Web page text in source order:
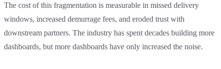
The cost of this fragmentation is measurable in missed delivery
windows, increased demurrage fees, and eroded trust with
downstream partners. The industry has spent decades building more
dashboards, but more dashboards have only increased the noise.